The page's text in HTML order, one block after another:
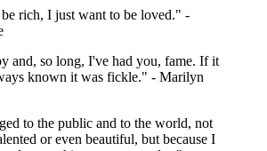
rich, I just want to be loved." -
and, so long, I've had you, fame. If it
known it was fickle." - Marilyn
to the public and to the world, not
or even beautiful, but because I